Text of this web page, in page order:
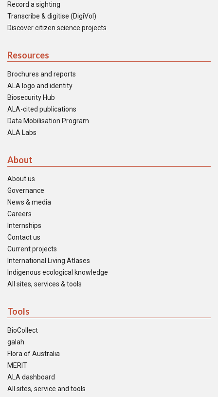
Record a sighting
Transcribe & digitise (DigiVol)
Discover citizen science projects
Resources
Brochures and reports
ALA logo and identity
Biosecurity Hub
ALA-cited publications
Data Mobilisation Program
ALA Labs
About
About us
Governance
News & media
Careers
Internships
Contact us
Current projects
International Living Atlases
Indigenous ecological knowledge
All sites, services & tools
Tools
BioCollect
galah
Flora of Australia
MERIT
ALA dashboard
All sites, service and tools